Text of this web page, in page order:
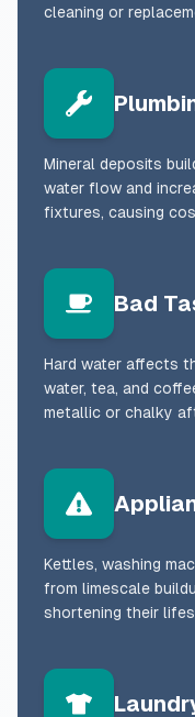
cleaning or
Mineral deposits
water flow and
fixtures, causing
Bad
Hard water affects
water, tea, and
metallic or chalky
Kettles, washing
from limescale
shortening their